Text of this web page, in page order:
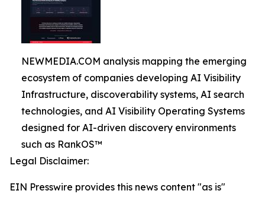
NEWMEDIA.COM analysis mapping the emerging
ecosystem of companies developing AI Visibility
Infrastructure, discoverability systems, AI search
technologies, and AI Visibility Operating Systems
designed for AI-driven discovery environments
such as RankOS™
Legal Disclaimer:
EIN Presswire provides this news content "as is"